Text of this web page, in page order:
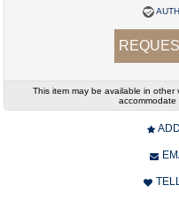
This item may be available in other
accommodate